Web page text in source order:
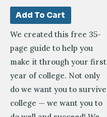
Add To Cart
We created this free 35-
page guide to help you
make it through your first
year of college. Not only
do we want you to survive
college — we want you to